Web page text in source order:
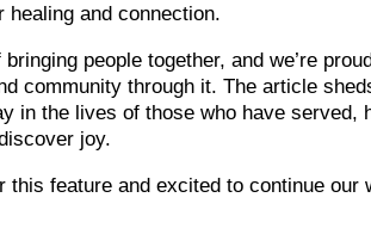
and connection.
people together, and we’re
community through it. The article
in the lives of those who have served,
joy.
this feature and excited to continue our